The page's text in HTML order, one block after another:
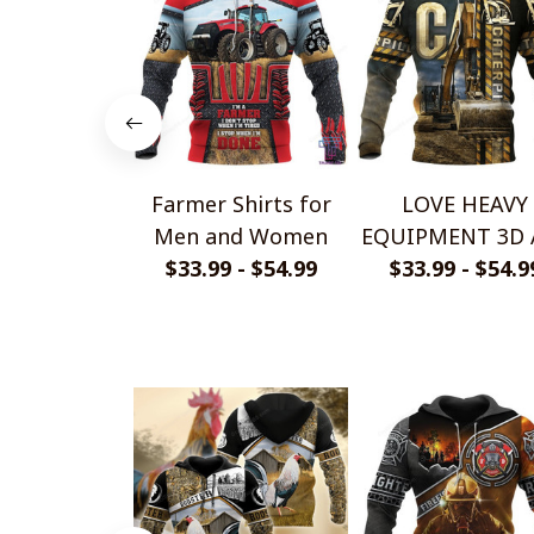
Farmer Shirts for
Men and Women
$33.99 - $54.99
LOVE HEAVY
EQUIPMENT 3D
OVER
$33.99 -